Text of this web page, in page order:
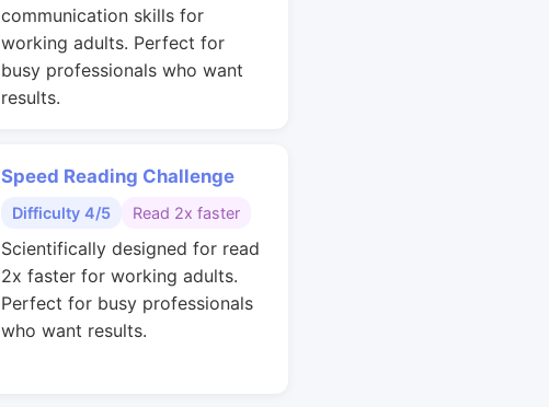
communication skills for
working adults. Perfect for
busy professionals who want
results.
Speed Reading Challenge
Difficulty 4/5 Read 2x faster
Scientifically designed for read
2x faster for working adults.
Perfect for busy professionals
who want results.